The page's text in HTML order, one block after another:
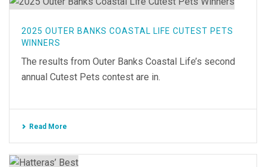
2025 OUTER BANKS COASTAL LIFE CUTEST PETS
WINNERS
The results from Outer Banks Coastal Life’s second
annual Cutest Pets contest are in.
Read More